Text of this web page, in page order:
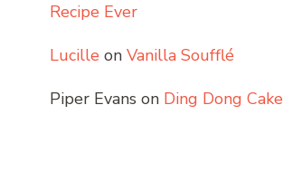
Recipe Ever
Lucille on Vanilla Soufflé
Piper Evans on Ding Dong Cake